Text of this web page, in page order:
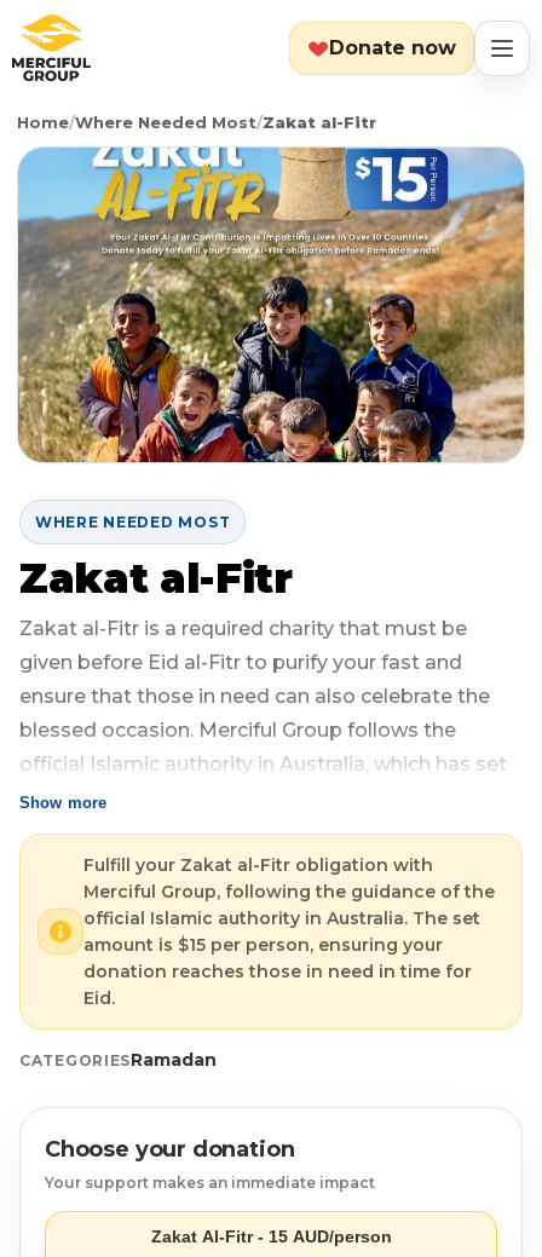
Donate now
MENU
Search Cart
Categories
Emergency
Event
Food Packs
Hot Meals
Qurban
Ramadan
#Trending
Water Well
Countries
Lebanon
Yemen
Gaza
Libya
Uganda
Afghanistan
Sierra Leone
Pakistan
Indonesia
Rohingya
Syria
Burma
About
Explore
Zakat Calculator
Donation Box
Become A Volunteer
Our Blog
Contact
Start Fundraiser
Login
Home/Where Needed Most/Zakat al-Fitr
WHERE NEEDED MOST
Zakat al-Fitr
Zakat al-Fitr is a required charity that must be
given before Eid al-Fitr to purify your fast and
ensure that those in need can also celebrate the
blessed occasion. Merciful Group follows the
official Islamic authority in Australia, which has set
the amount at $15 per person.
By donating through Merciful Group, you ensure
that your Zakat al-Fitr is properly distributed to the
most deserving families, providing them with food
and essentials in time for Eid.
- Fulfills your obligation in accordance with Islamic
rulings.
- Trusted & transparent distribution to those in
need.
- Easy online payment for a hassle-free donation.
Give before Eid and spread the joy of giving!
Show more
Fulfill your Zakat al-Fitr obligation with
Merciful Group, following the guidance of the
official Islamic authority in Australia. The set
amount is $15 per person, ensuring your
donation reaches those in need in time for
Eid.
CATEGORIESRamadan
Choose your donation
Your support makes an immediate impact
Zakat Al-Fitr - 15 AUD/person